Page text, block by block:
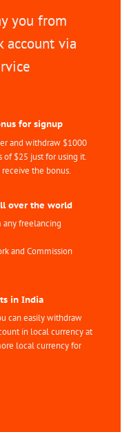
you from
account via
for signup
and withdraw $1000
of $25 just for using it.
receive the bonus.
over the world
any freelancing
and Commission
in India
can easily withdraw
in local currency at
local currency for